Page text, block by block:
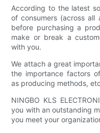
According to the latest
of consumers (across all
before purchasing a
make or break a
with you.
We attach a great
the importance factors
as producing methods,
NINGBO KLS
you with an outstanding
you meet your